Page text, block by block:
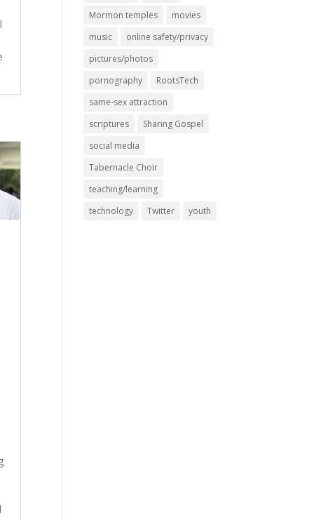
Mormon temples
movies
music
online safety/privacy
pictures/photos
pornography
RootsTech
same-sex attraction
scriptures
Sharing Gospel
social media
Tabernacle Choir
teaching/learning
technology
Twitter youth